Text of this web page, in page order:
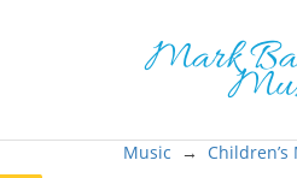
Music → Children’s